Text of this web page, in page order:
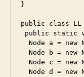
}
public class LL
public static
Node a = new
Node b = new
Node c = new
Node d = new